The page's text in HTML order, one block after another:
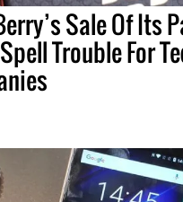
Sale Of Its
Trouble For